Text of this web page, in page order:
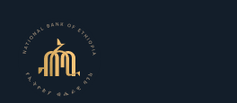
content